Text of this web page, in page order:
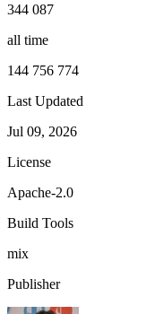
344 087
all time
144 756 774
Last Updated
Jul 09, 2026
License
Apache-2.0
Build Tools
mix
Publisher